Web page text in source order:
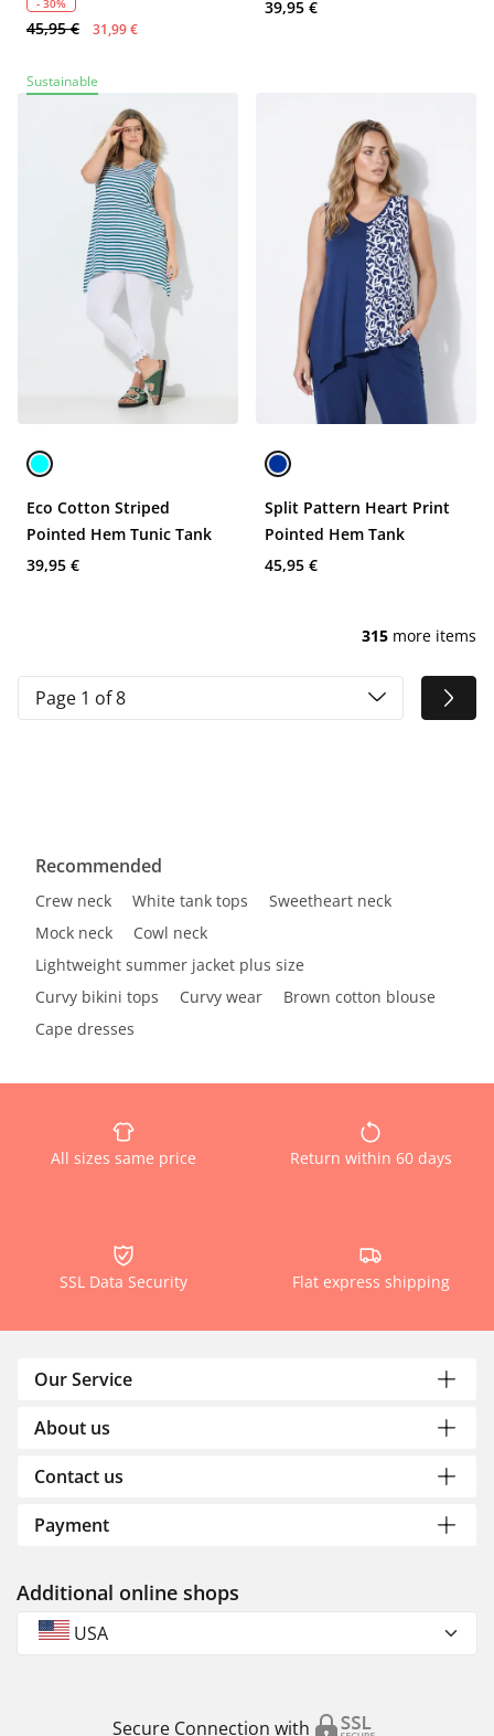
- 30%
45,95 € 31,99 €
39,95 €
Sustainable
Eco Cotton Striped
Pointed Hem Tunic Tank
39,95 €
Split Pattern Heart Print
Pointed Hem Tank
45,95 €
315 more items
Page 1 of 8
Recommended
Crew neck White tank tops
Sweetheart neck
Mock neck
Cowl neck
Lightweight summer jacket plus size
Curvy bikini tops
Curvy wear
Brown cotton blouse
Cape dresses
All sizes same price Return within 60 days
SSL Data Security Flat express shipping
Our Service
About us
Contact us
Payment
Additional online shops
USA
Secure Connection with